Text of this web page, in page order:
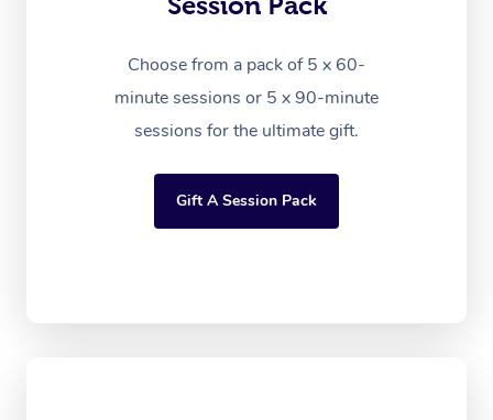
Choose from a pack of 5 x 60-
minute sessions or 5 x 90-minute
sessions for the ultimate gift.
Gift A Session Pack